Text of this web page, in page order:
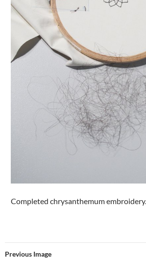
Completed chrysanthemum embroidery.
Previous Image